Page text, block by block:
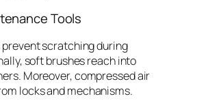
Tools
scratching during
soft brushes reach into
Moreover, compressed air
locks and mechanisms.